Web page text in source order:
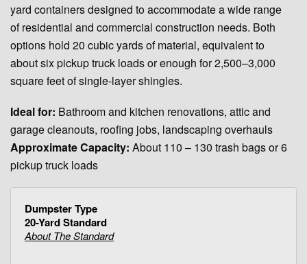
yard containers designed to accommodate a wide range
of residential and commercial construction needs. Both
options hold 20 cubic yards of material, equivalent to
about six pickup truck loads or enough for 2,500–3,000
square feet of single-layer shingles.
Ideal for: Bathroom and kitchen renovations, attic and
garage cleanouts, roofing jobs, landscaping overhauls
Approximate Capacity: About 110 – 130 trash bags or 6
pickup truck loads
20-Yard Standard
About The Standard